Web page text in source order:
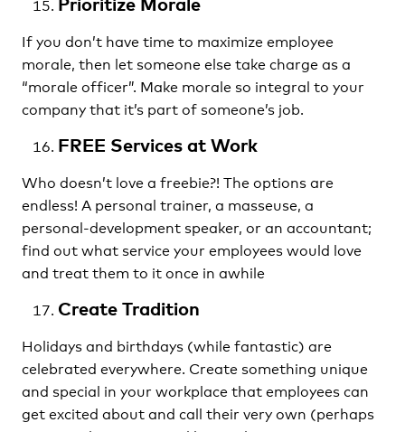
If you don’t have time to maximize employee
morale, then let someone else take charge as a
“morale officer”. Make morale so integral to your
company that it’s part of someone’s job.
FREE Services at Work
Who doesn’t love a freebie?! The options are
endless! A personal trainer, a masseuse, a
personal-development speaker, or an accountant;
find out what service your employees would love
and treat them to it once in awhile
Create Tradition
Holidays and birthdays (while fantastic) are
celebrated everywhere. Create something unique
and special in your workplace that employees can
get excited about and call their very own (perhaps